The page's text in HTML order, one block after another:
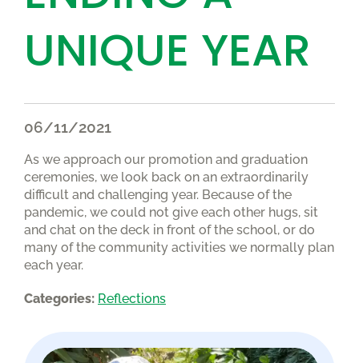
UNIQUE YEAR
06/11/2021
As we approach our promotion and graduation
ceremonies, we look back on an extraordinarily
difficult and challenging year. Because of the
pandemic, we could not give each other hugs, sit
and chat on the deck in front of the school, or do
many of the community activities we normally plan
each year.
Categories: Reflections